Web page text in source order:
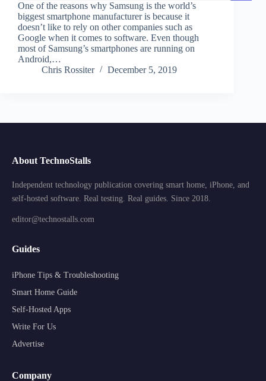
One of the reasons why Samsung is the world’s
biggest smartphone manufacturer is because it
doesn’t like to rely on other companies such as
Google when it comes to software. Even though
most of Samsung’s smartphones are running on
Android,…
Chris Rossiter
December 5, 2019
About TechnoStalls
Independent technology publication covering smart home, iPhone, and
self-hosted software. Real testing. Real guides. Since 2018.
editor@technostalls.com
Guides
iPhone Tips & Troubleshooting
Smart Home Guide
Self-Hosted Apps
Write For Us
Advertise
Company